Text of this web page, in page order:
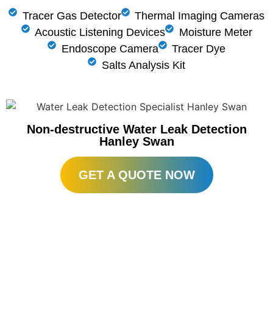
Tracer Gas Detector
Thermal Imaging Cameras
Acoustic Listening Devices
Moisture Meter
Endoscope Camera
Tracer Dye
Salts Analysis Kit
Non-destructive Water Leak Detection
Hanley Swan
GET A QUOTE NOW